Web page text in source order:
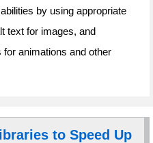
by using appropriate
text for images, and
animations and other
to Speed Up